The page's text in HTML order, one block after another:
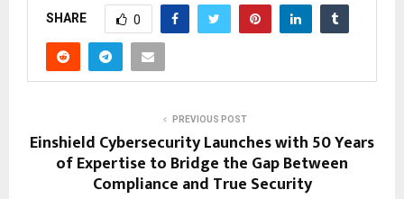
SHARE 0
PREVIOUS POST
Einshield Cybersecurity Launches with 50 Years
of Expertise to Bridge the Gap Between
Compliance and True Security